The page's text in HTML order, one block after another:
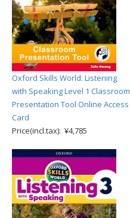
Oxford Skills World: Listening
with Speaking Level 1 Classroom
Presentation Tool Online Access
Card
Price(incl.tax): ¥4,785